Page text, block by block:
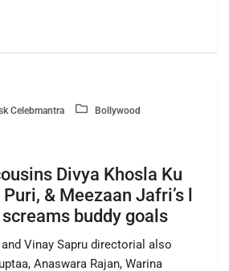
Celebmantra Bollywood
Divya Khosla Ku
& Meezaan Jafri’s l
buddy goals
Vinay Sapru directorial also
Anaswara Rajan, Warina